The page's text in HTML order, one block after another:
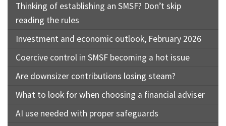
Thinking of establishing an SMSF? Don’t skip
reading the rules
Investment and economic outlook, February 2026
Coercive control in SMSF becoming a hot issue
Are downsizer contributions losing steam?
What to look for when choosing a financial adviser
AI use needed with proper safeguards